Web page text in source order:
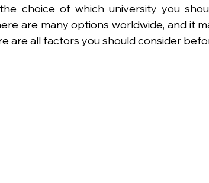
choice of which university you
are many options worldwide, and it
are all factors you should consider